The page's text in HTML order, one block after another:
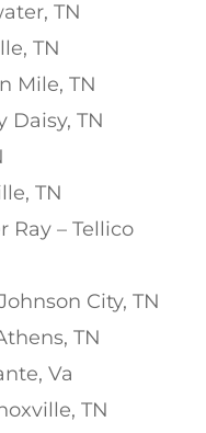
TN
TN
Mile, TN
Daisy, TN
TN
Ray – Tellico
City, TN
TN
Va
TN